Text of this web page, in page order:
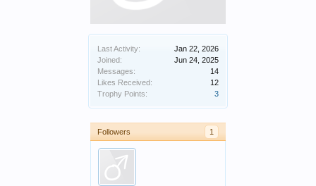
Last Activity:
Jan 22, 2026
Joined:
Jun 24, 2025
Messages:
14
Likes Received:
12
Trophy Points:
3
Followers 1